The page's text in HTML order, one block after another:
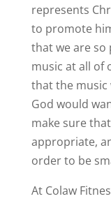
represents
to promote
that we are
music at all of
that the music
God would
make sure
appropriate,
order to be
At Colaw